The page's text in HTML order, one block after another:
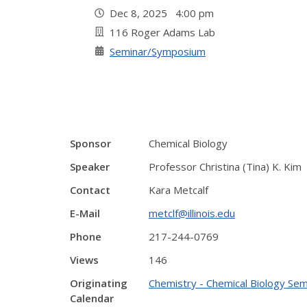
Dec 8, 2025 4:00 pm
116 Roger Adams Lab
Seminar/Symposium
Sponsor
Chemical Biology
Speaker
Professor Christina (Tina) K. Kim
Contact
Kara Metcalf
E-Mail
metclf@illinois.edu
Phone
217-244-0769
Views
146
Originating
Calendar
Chemistry - Chemical Biology